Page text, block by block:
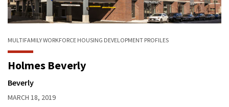
MULTIFAMILYWORKFORCE HOUSING DEVELOPMENT PROFILES
Holmes Beverly
Beverly
MARCH 18, 2019